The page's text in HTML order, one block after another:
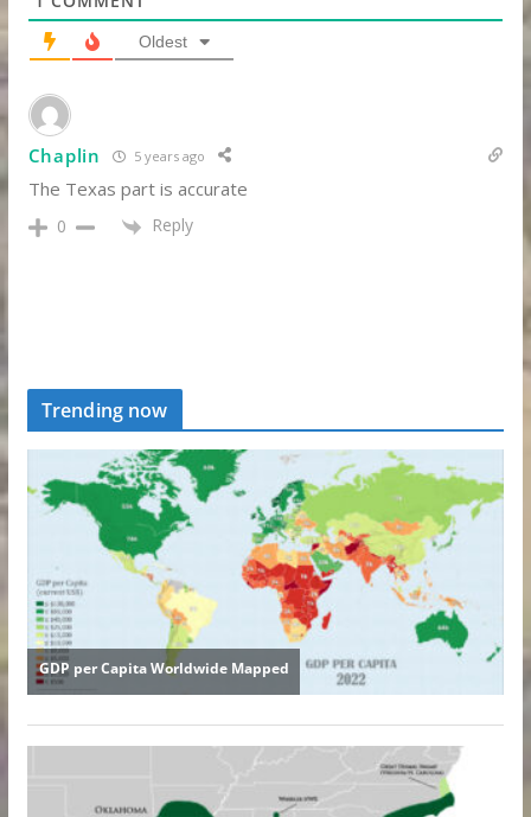
Oldest
Chaplin 5 years ago
The Texas part is accurate
0 Reply
Trending now